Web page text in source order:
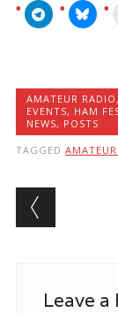
AMATEUR RADIO ,
EVENTS, HAM
NEWS, POSTS
TAGGED
Post
Leave a